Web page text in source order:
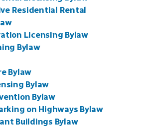
Residential Rental
Licensing Bylaw
Bylaw
Bylaw
Bylaw
Bylaw
on Highways Bylaw
Buildings Bylaw